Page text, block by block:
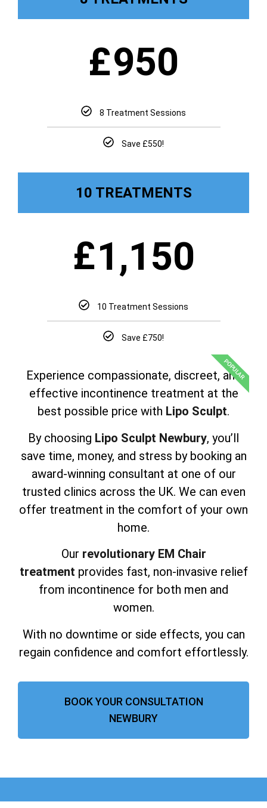
£950
8 Treatment Sessions
Save £550!
10 TREATMENTS
£1,150
10 Treatment Sessions
Save £750!
POPULAR
Experience compassionate, discreet, and
effective incontinence treatment at the
best possible price with Lipo Sculpt.
By choosing Lipo Sculpt Newbury, you’ll
save time, money, and stress by booking an
award-winning consultant at one of our
trusted clinics across the UK. We can even
offer treatment in the comfort of your own
home.
Our revolutionary EM Chair
treatment provides fast, non-invasive relief
from incontinence for both men and
women.
With no downtime or side effects, you can
regain confidence and comfort effortlessly.
BOOK YOUR CONSULTATION
NEWBURY